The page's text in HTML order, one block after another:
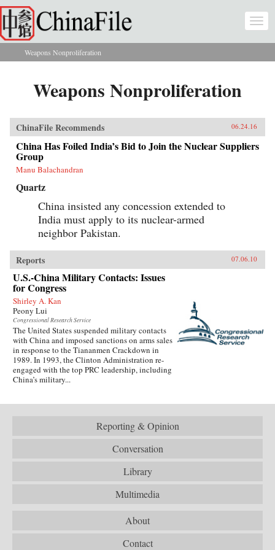
Skip to main content
You are here
Weapons Nonproliferation
Weapons Nonproliferation
ChinaFile Recommends 06.24.16
China Has Foiled India’s Bid to Join the Nuclear Suppliers
Group
Manu Balachandran
Quartz
China insisted any concession extended to
India must apply to its nuclear-armed
neighbor Pakistan.
Reports 07.06.10
U.S.-China Military Contacts: Issues
for Congress
Shirley A. Kan
Peony Lui
Congressional Research Service
The United States suspended military contacts
with China and imposed sanctions on arms sales
in response to the Tiananmen Crackdown in
1989. In 1993, the Clinton Administration re-
engaged with the top PRC leadership, including
China’s military...
Reporting & Opinion
Conversation
Library
Multimedia
About
Contact